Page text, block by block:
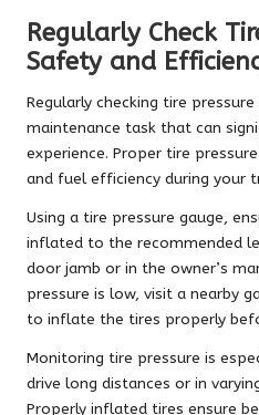
Regularly Check
Safety and
Regularly checking tire
maintenance task that can
experience. Proper tire
and fuel efficiency during your
Using a tire pressure gauge,
inflated to the recommended
door jamb or in the owner’s
pressure is low, visit a nearby
to inflate the tires properly
Monitoring tire pressure is
drive long distances or in
Properly inflated tires ensure